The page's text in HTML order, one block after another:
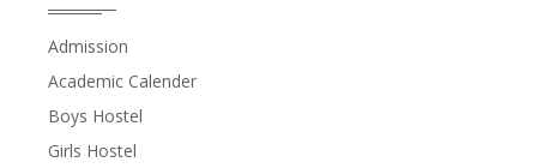
Admission
Academic Calender
Boys Hostel
Girls Hostel